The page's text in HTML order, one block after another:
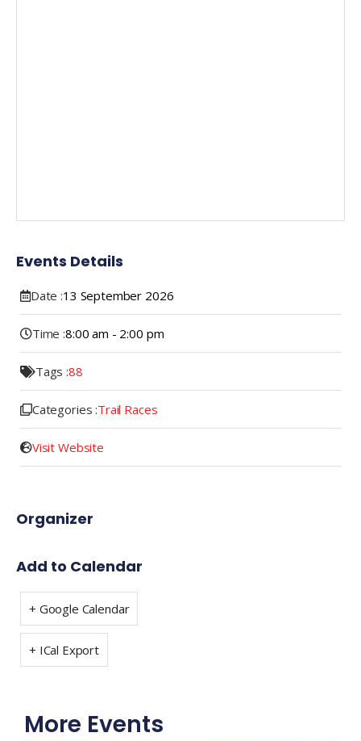
Events Details
Date :13 September 2026
Time :8:00 am - 2:00 pm
Tags :88
Categories :Trail Races
Visit Website
Organizer
Add to Calendar
+ Google Calendar
+ ICal Export
More Events